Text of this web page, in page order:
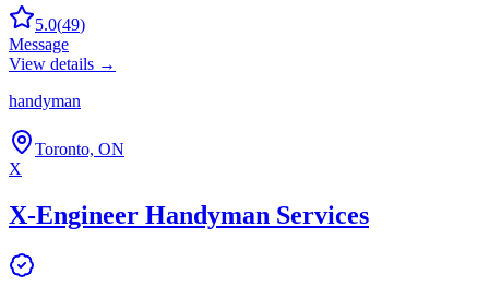
5.0(49)
Message
View details →
handyman
Toronto, ON
X
X-Engineer Handyman Services